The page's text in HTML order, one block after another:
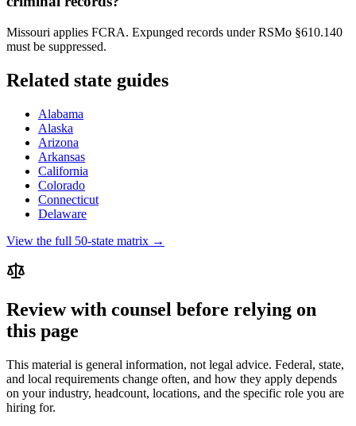
Missouri applies FCRA. Expunged records under RSMo §610.140
must be suppressed.
Related state guides
Alabama
Alaska
Arizona
Arkansas
California
Colorado
Connecticut
Delaware
View the full 50-state matrix →
Review with counsel before relying on
this page
This material is general information, not legal advice. Federal, state,
and local requirements change often, and how they apply depends
on your industry, headcount, locations, and the specific role you are
hiring for.